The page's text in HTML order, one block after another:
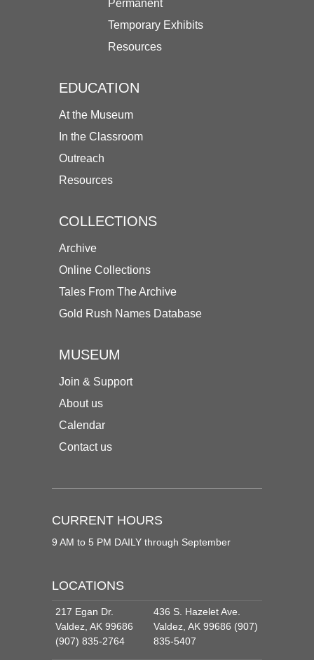
Permanent
Temporary Exhibits
Resources
EDUCATION
At the Museum
In the Classroom
Outreach
Resources
COLLECTIONS
Archive
Online Collections
Tales From The Archive
Gold Rush Names Database
MUSEUM
Join & Support
About us
Calendar
Contact us
CURRENT HOURS
9 AM to 5 PM DAILY through September
LOCATIONS
217 Egan Dr.
Valdez, AK 99686
(907) 835-2764
436 S. Hazelet Ave.
Valdez, AK 99686 (907)
835-5407